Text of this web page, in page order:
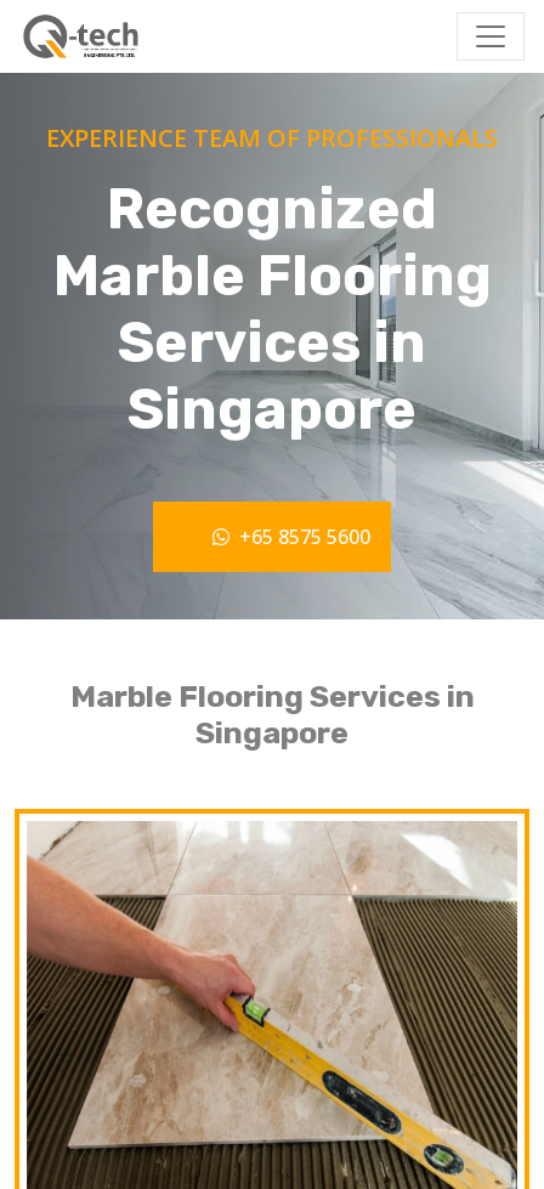
EXPERIENCE TEAM OF PROFESSIONALS
Recognized
Marble Flooring
Services in
Singapore
+65 8575 5600
Marble Flooring Services in
Singapore